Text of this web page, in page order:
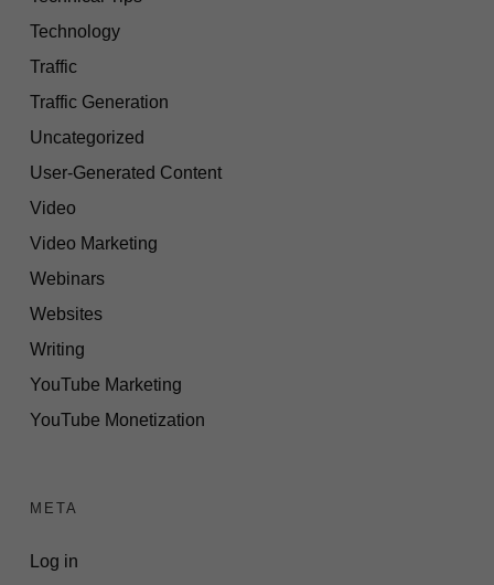
Technology
Traffic
Traffic Generation
Uncategorized
User-Generated Content
Video
Video Marketing
Webinars
Websites
Writing
YouTube Marketing
YouTube Monetization
META
Log in